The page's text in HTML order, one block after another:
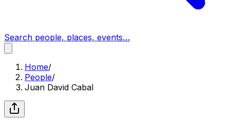
Search people, places, events…
Home/
People/
Juan David Cabal